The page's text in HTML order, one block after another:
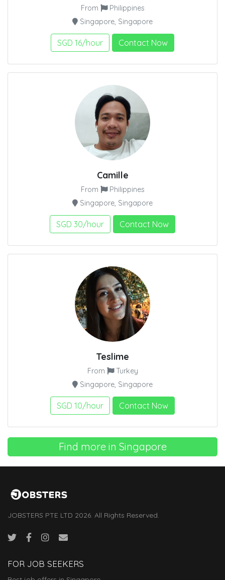
From
Philippines
Singapore, Singapore
SGD 16/hour Contact Now
Camille
From
Philippines
Singapore, Singapore
SGD 30/hour Contact Now
Teslime
From
Turkey
Singapore, Singapore
SGD 10/hour Contact Now
Find more in Singapore
JOBSTERS PTE LTD 2026. All Rights Reserved.
FOR JOB SEEKERS